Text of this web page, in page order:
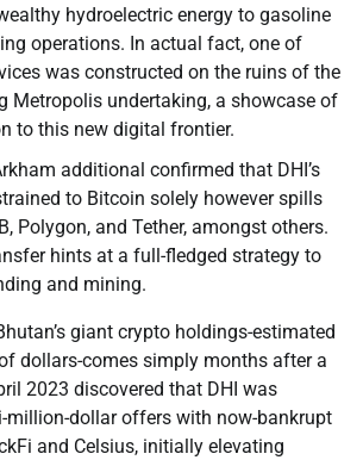
hydroelectric energy to gasoline
operations. In actual fact, one of
was constructed on the ruins of the
Metropolis undertaking, a showcase of
to this new digital frontier.
additional confirmed that DHI’s
to Bitcoin solely however spills
Polygon, and Tether, amongst others.
hints at a full-fledged strategy to
and mining.
giant crypto holdings-estimated
dollars-comes simply months after a
2023 discovered that DHI was
million-dollar offers with now-bankrupt
and Celsius, initially elevating